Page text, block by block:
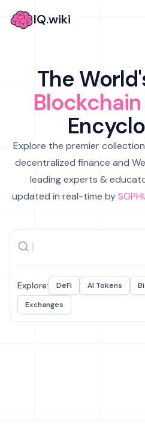
IQ.wiki
The
Explore the premier
decentralized finance and
leading experts &
updated in real-time by
Explore: DeFi AI Tokens
Exchanges